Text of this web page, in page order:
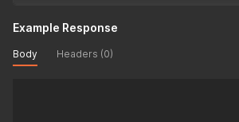
Example Response
Body Headers (0)